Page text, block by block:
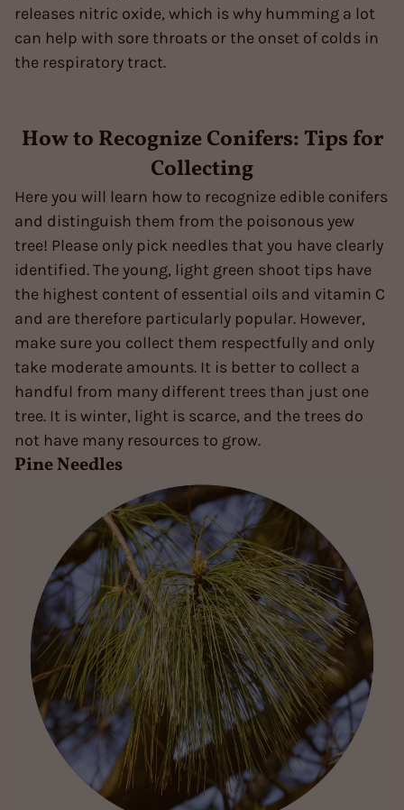
releases nitric oxide, which is why humming a lot
can help with sore throats or the onset of colds in
the respiratory tract.
How to Recognize Conifers: Tips for
Collecting
Here you will learn how to recognize edible conifers
and distinguish them from the poisonous yew
tree! Please only pick needles that you have clearly
identified. The young, light green shoot tips have
the highest content of essential oils and vitamin C
and are therefore particularly popular. However,
make sure you collect them respectfully and only
take moderate amounts. It is better to collect a
handful from many different trees than just one
tree. It is winter, light is scarce, and the trees do
not have many resources to grow.
Pine Needles